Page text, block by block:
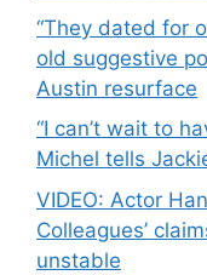
“They dated for
old suggestive
Austin resurface
“I can’t wait to
Michel tells
VIDEO: Actor
Colleagues’
unstable